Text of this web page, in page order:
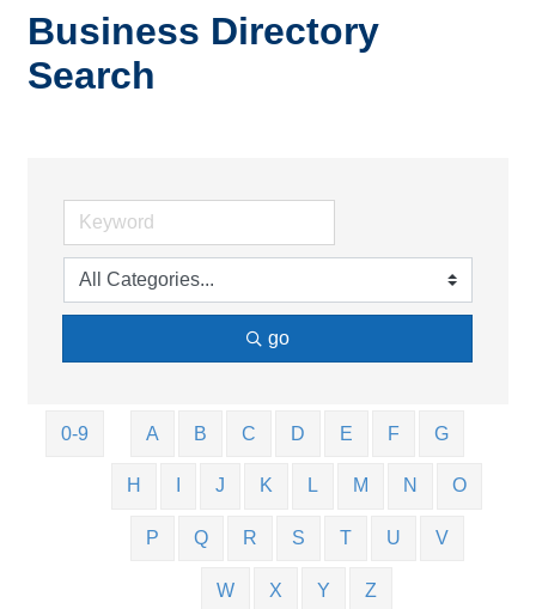
Business Directory
Search
go
0-9 A B C D E F G
H J K L M N O
P Q R S T U V
W X Y Z